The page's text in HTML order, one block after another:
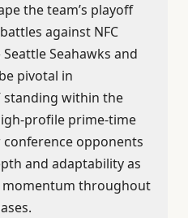
the team’s playoff
against NFC
Seahawks and
pivotal in
standing within the
profile prime-time
opponents
and adaptability as
throughout